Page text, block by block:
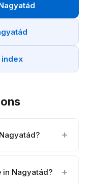
index
in Nagyatád?